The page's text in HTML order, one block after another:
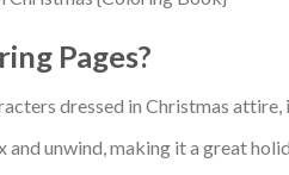
Pages?
dressed in Christmas attire,
unwind, making it a great